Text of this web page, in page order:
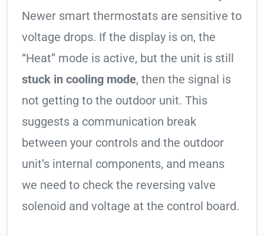
Newer smart thermostats are sensitive to
voltage drops. If the display is on, the
“Heat” mode is active, but the unit is still
stuck in cooling mode, then the signal is
not getting to the outdoor unit. This
suggests a communication break
between your controls and the outdoor
unit’s internal components, and means
we need to check the reversing valve
solenoid and voltage at the control board.